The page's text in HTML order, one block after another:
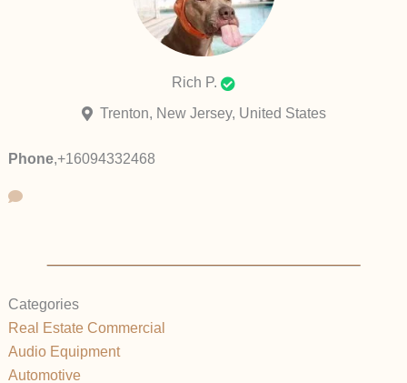
Rich P.
Trenton, New Jersey, United States
Phone,+16094332468
Categories
Real Estate Commercial
Audio Equipment
Automotive